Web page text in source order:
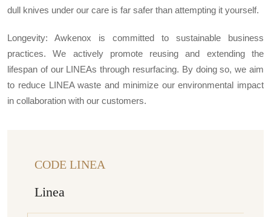
dull knives under our care is far safer than attempting it yourself.
Longevity: Awkenox is committed to sustainable business
practices. We actively promote reusing and extending the
lifespan of our LINEAs through resurfacing. By doing so, we aim
to reduce LINEA waste and minimize our environmental impact
in collaboration with our customers.
CODE LINEA
Linea